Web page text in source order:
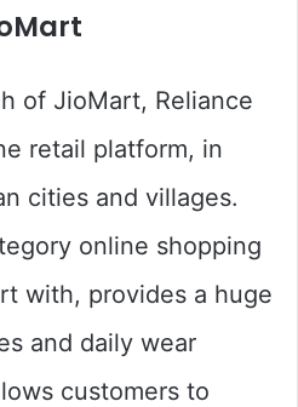
of JioMart, Reliance
retail platform, in
cities and villages.
online shopping
with, provides a huge
and daily wear
customers to